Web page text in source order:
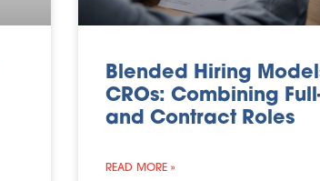
Blended Hiring
CROs: Combining
and Contract Roles
READ MORE »